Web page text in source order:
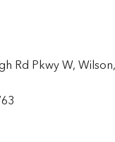
Rd Pkwy W,